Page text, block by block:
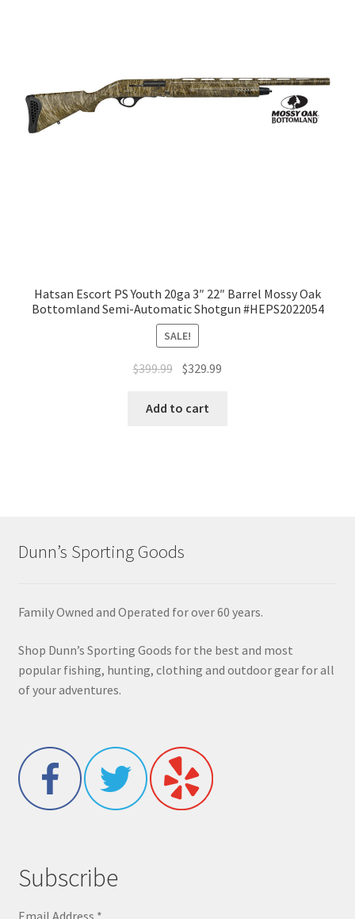
Hatsan Escort PS Youth 20ga 3″ 22″ Barrel Mossy Oak
Bottomland Semi-Automatic Shotgun #HEPS2022054
SALE!
$399.99 $329.99
Add to cart
Dunn’s Sporting Goods
Family Owned and Operated for over 60 years.
Shop Dunn’s Sporting Goods for the best and most
popular fishing, hunting, clothing and outdoor gear for all
of your adventures.
Subscribe